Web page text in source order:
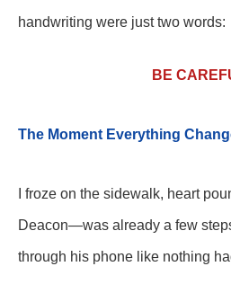
handwriting were just two words:
BE
The Moment Everything
I froze on the sidewalk, heart
Deacon—was already a few
through his phone like nothing